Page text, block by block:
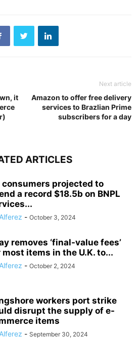
it
Next article
Amazon to offer free delivery
services to Brazlian Prime
subscribers for a day
ARTICLES
consumers projected to
a record $18.5b on BNPL
- October 3, 2024
removes ‘final-value fees’
most items in the U.K. to...
- October 2, 2024
workers port strike
disrupt the supply of e-
items
- September 30, 2024